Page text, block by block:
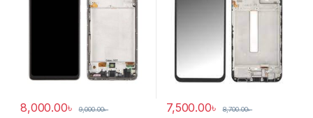
8,000.00৳ 9,000.00৳ 7,500.00৳ 8,700.00৳